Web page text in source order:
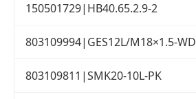
150501729|HB40.65.2.9-2
803109994|GES12L/M18×1.5-WD
803109811|SMK20-10L-PK